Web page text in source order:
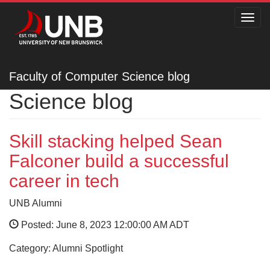
Faculty of Computer Science blog
Faculty of Computer
Science blog
Skill stacking helped Sean
Falconer build a successful
career in tech
UNB Alumni
Posted: June 8, 2023 12:00:00 AM ADT
Category: Alumni Spotlight